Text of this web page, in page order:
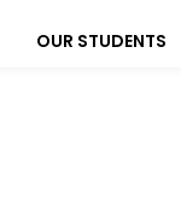
OUR STUDENTS